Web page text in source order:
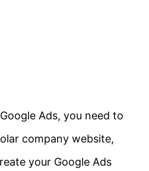
Ads, you need to
company website,
your Google Ads